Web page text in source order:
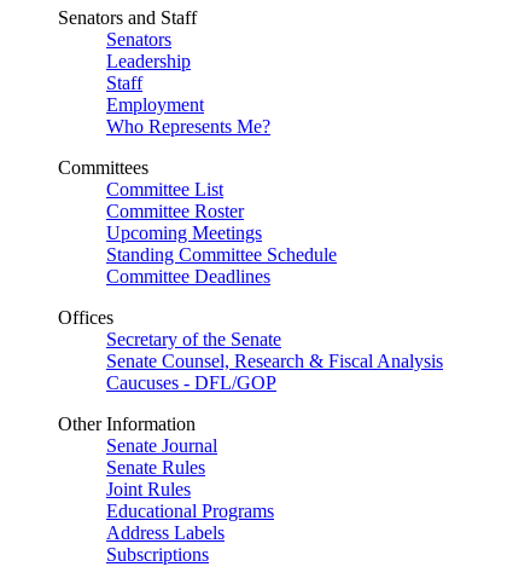
Senators and Staff
Senators
Leadership
Staff
Employment
Who Represents Me?
Committees
Committee List
Committee Roster
Upcoming Meetings
Standing Committee Schedule
Committee Deadlines
Offices
Secretary of the Senate
Senate Counsel, Research & Fiscal Analysis
Caucuses - DFL/GOP
Other Information
Senate Journal
Senate Rules
Joint Rules
Educational Programs
Address Labels
Subscriptions